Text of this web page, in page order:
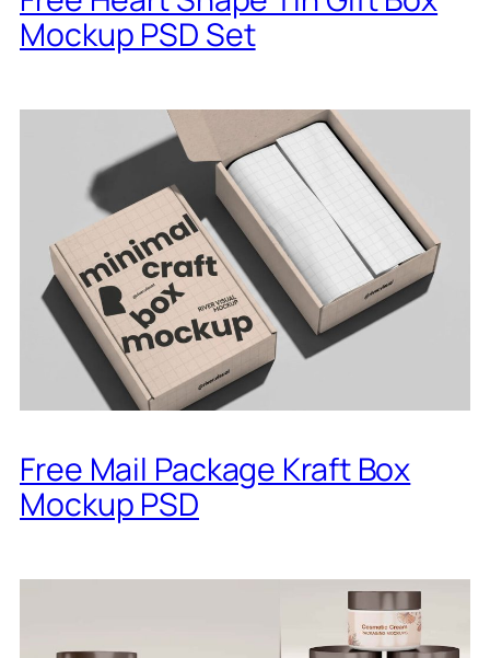
Mockup PSD Set
Free Mail Package Kraft Box
Mockup PSD